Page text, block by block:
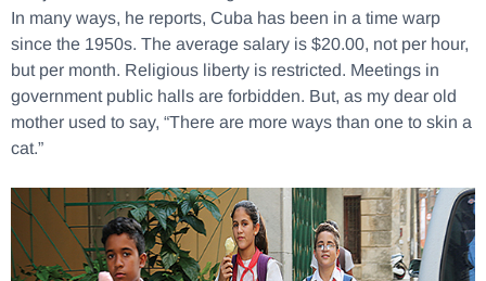
In many ways, he reports, Cuba has been in a time warp
since the 1950s. The average salary is $20.00, not per hour,
but per month. Religious liberty is restricted. Meetings in
government public halls are forbidden. But, as my dear old
mother used to say, “There are more ways than one to skin a
cat.”